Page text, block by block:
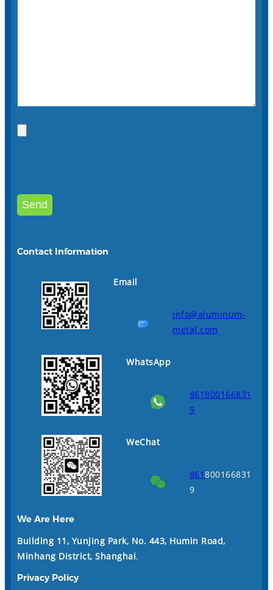
Contact Information
Email
info@aluminum-
metal.com
WhatsApp
861800166831
9
WeChat
861800166831
9
We Are Here
Building 11, Yunjing Park, No. 443, Humin Road,
Minhang District, Shanghai.
Privacy Policy